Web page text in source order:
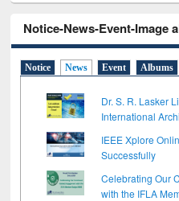
Notice-News-Event-Image
Notice News Event Albums
Dr. S. R. Lasker
International
IEEE Xplore
Successfully
Celebrating Our
with the IFLA